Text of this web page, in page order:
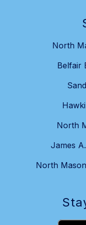
North
Belfair
North
James
North